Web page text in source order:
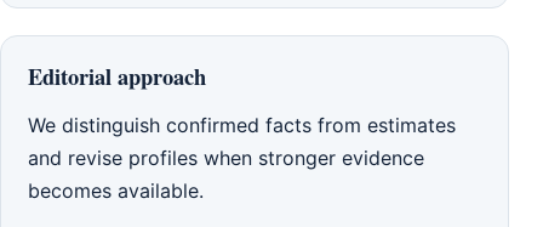
Editorial approach
We distinguish confirmed facts from estimates
and revise profiles when stronger evidence
becomes available.